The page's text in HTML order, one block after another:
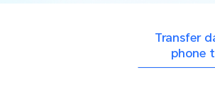
Transfer
phone